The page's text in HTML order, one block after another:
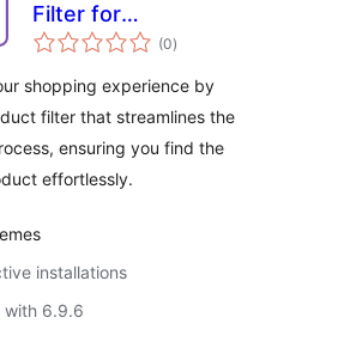
Filter for
WooCommerce
(0total
ratings
)
shopping experience by
filter that streamlines the
ensuring you find the
effortlessly.
installations
with 6.9.6